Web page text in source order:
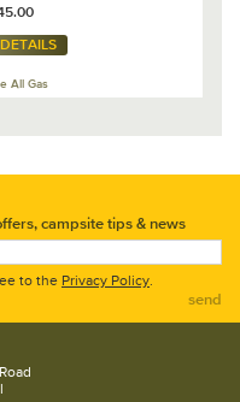
DETAILS
All Gas
campsite tips & news
to the Privacy Policy.
send